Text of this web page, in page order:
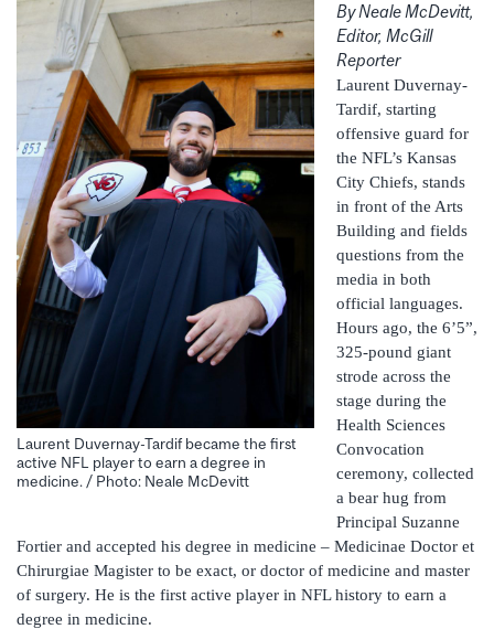
Laurent Duvernay-Tardif became the first
active NFL player to earn a degree in
medicine. / Photo: Neale McDevitt
By Neale McDevitt,
Editor, McGill
Reporter
Laurent Duvernay-
Tardif, starting
offensive guard for
the NFL’s Kansas
City Chiefs, stands
in front of the Arts
Building and fields
questions from the
media in both
official languages.
Hours ago, the 6’5”,
325-pound giant
strode across the
stage during the
Health Sciences
Convocation
ceremony, collected
a bear hug from
Principal Suzanne
Fortier and accepted his degree in medicine – Medicinae Doctor et
Chirurgiae Magister to be exact, or doctor of medicine and master
of surgery. He is the first active player in NFL history to earn a
degree in medicine.